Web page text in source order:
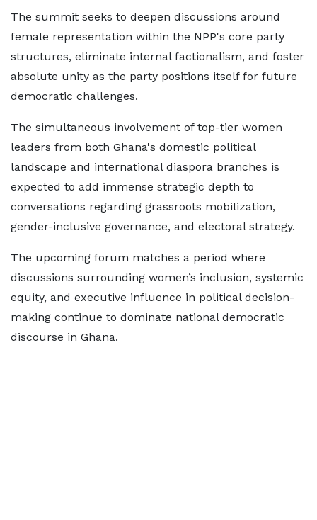
The summit seeks to deepen discussions around
female representation within the NPP's core party
structures, eliminate internal factionalism, and foster
absolute unity as the party positions itself for future
democratic challenges.
The simultaneous involvement of top-tier women
leaders from both Ghana's domestic political
landscape and international diaspora branches is
expected to add immense strategic depth to
conversations regarding grassroots mobilization,
gender-inclusive governance, and electoral strategy.
The upcoming forum matches a period where
discussions surrounding women’s inclusion, systemic
equity, and executive influence in political decision-
making continue to dominate national democratic
discourse in Ghana.